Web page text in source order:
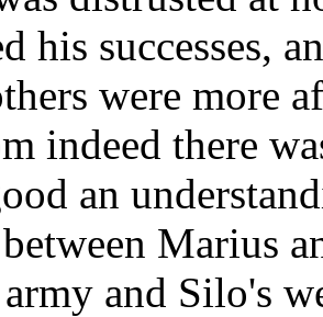
his successes,
were more
indeed there
an
Marius
and Silo's